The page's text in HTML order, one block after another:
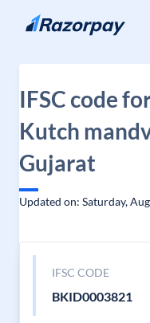
Skip to content
IFSC code
Kutch
Gujarat
Updated on: Saturday,
IFSC CODE
BKID0003821